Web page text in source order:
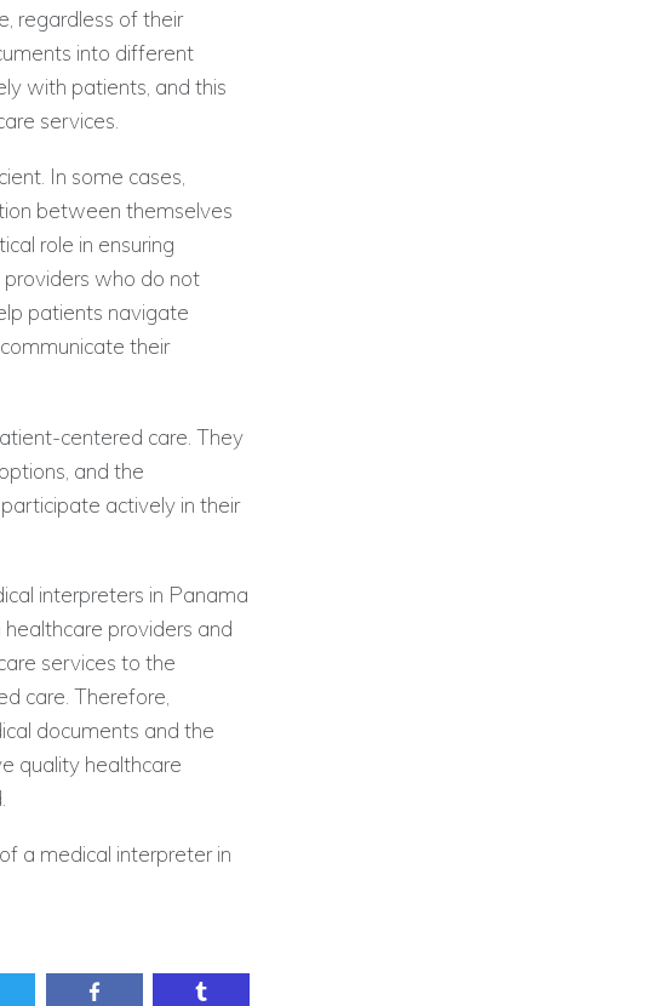
regardless of their
into different
with patients, and this
services.
In some cases,
between themselves
role in ensuring
who do not
patients navigate
their
centered care. They
and the
actively in their
interpreters in Panama
providers and
services to the
care. Therefore,
documents and the
quality healthcare
a medical interpreter in